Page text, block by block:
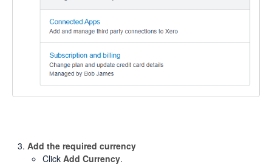
Add the required currency
Click Add Currency.